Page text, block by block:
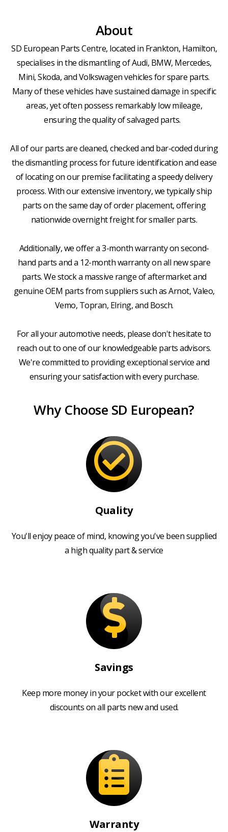
About
SD European Parts Centre, located in Frankton, Hamilton,
specialises in the dismantling of Audi, BMW, Mercedes,
Mini, Skoda, and Volkswagen vehicles for spare parts.
Many of these vehicles have sustained damage in specific
areas, yet often possess remarkably low mileage,
ensuring the quality of salvaged parts.
All of our parts are cleaned, checked and bar-coded during
the dismantling process for future identification and ease
of locating on our premise facilitating a speedy delivery
process. With our extensive inventory, we typically ship
parts on the same day of order placement, offering
nationwide overnight freight for smaller parts.
Additionally, we offer a 3-month warranty on second-
hand parts and a 12-month warranty on all new spare
parts. We stock a massive range of aftermarket and
genuine OEM parts from suppliers such as Arnot, Valeo,
Vemo, Topran, Elring, and Bosch.
For all your automotive needs, please don't hesitate to
reach out to one of our knowledgeable parts advisors.
We're committed to providing exceptional service and
ensuring your satisfaction with every purchase.
Why Choose SD European?
Quality
You'll enjoy peace of mind, knowing you've been supplied
a high quality part & service
Savings
Keep more money in your pocket with our excellent
discounts on all parts new and used.
Warranty